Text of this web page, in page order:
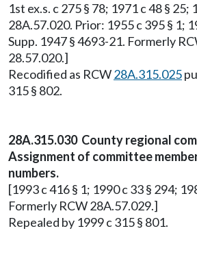
1st ex.s. c 275 § 78; 1971 c 48 § 25;
28A.57.020. Prior: 1955 c 395 § 1;
Supp. 1947 § 4693-21. Formerly
28.57.020.]
Recodified as RCW28A.315.025
315 § 802.
28A.315.030 County regional
Assignment of committee
numbers.
[1993 c 416 § 1; 1990 c 33 § 294;
Formerly RCW 28A.57.029.]
Repealed by 1999 c 315 § 801.